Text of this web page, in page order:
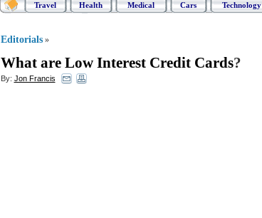
Travel Health Medical Cars Technology
Editorials »
What are Low Interest Credit Cards?
By: Jon Francis